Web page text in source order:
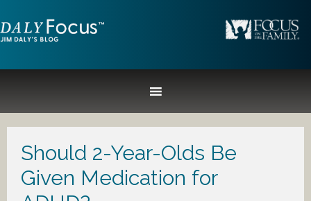
Should 2-Year-Olds Be
Given Medication for